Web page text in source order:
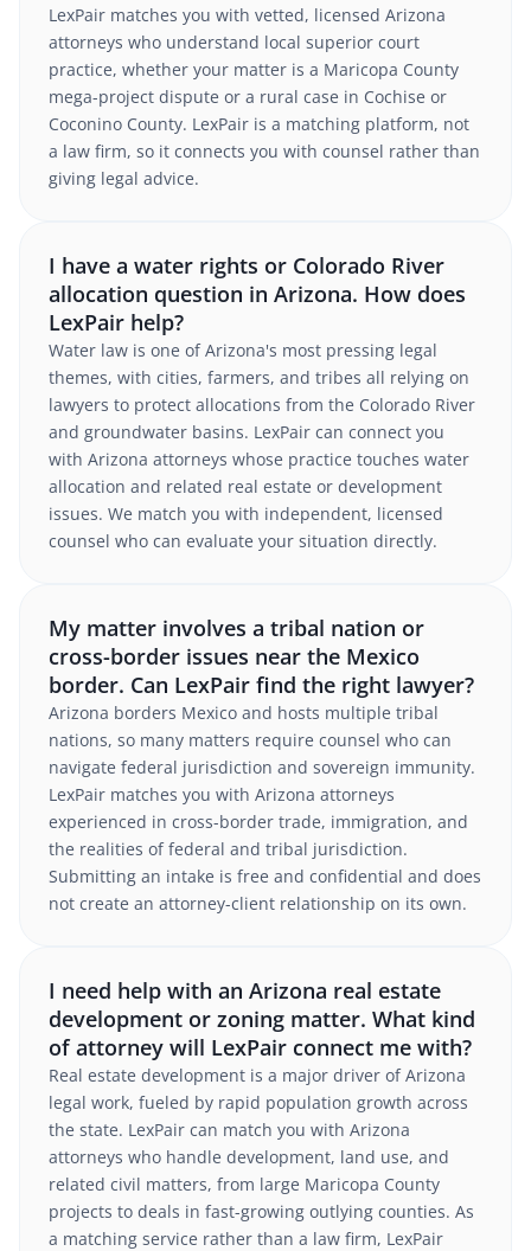
LexPair matches you with vetted, licensed Arizona
attorneys who understand local superior court
practice, whether your matter is a Maricopa County
mega-project dispute or a rural case in Cochise or
Coconino County. LexPair is a matching platform, not
a law firm, so it connects you with counsel rather than
giving legal advice.
I have a water rights or Colorado River
allocation question in Arizona. How does
LexPair help?
Water law is one of Arizona's most pressing legal
themes, with cities, farmers, and tribes all relying on
lawyers to protect allocations from the Colorado River
and groundwater basins. LexPair can connect you
with Arizona attorneys whose practice touches water
allocation and related real estate or development
issues. We match you with independent, licensed
counsel who can evaluate your situation directly.
My matter involves a tribal nation or
cross-border issues near the Mexico
border. Can LexPair find the right lawyer?
Arizona borders Mexico and hosts multiple tribal
nations, so many matters require counsel who can
navigate federal jurisdiction and sovereign immunity.
LexPair matches you with Arizona attorneys
experienced in cross-border trade, immigration, and
the realities of federal and tribal jurisdiction.
Submitting an intake is free and confidential and does
not create an attorney-client relationship on its own.
I need help with an Arizona real estate
development or zoning matter. What kind
of attorney will LexPair connect me with?
Real estate development is a major driver of Arizona
legal work, fueled by rapid population growth across
the state. LexPair can match you with Arizona
attorneys who handle development, land use, and
related civil matters, from large Maricopa County
projects to deals in fast-growing outlying counties. As
a matching service rather than a law firm, LexPair